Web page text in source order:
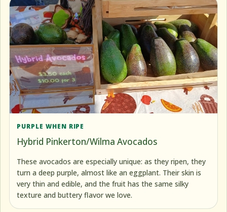
PURPLE WHEN RIPE
Hybrid Pinkerton/Wilma Avocados
These avocados are especially unique: as they ripen, they
turn a deep purple, almost like an eggplant. Their skin is
very thin and edible, and the fruit has the same silky
texture and buttery flavor we love.